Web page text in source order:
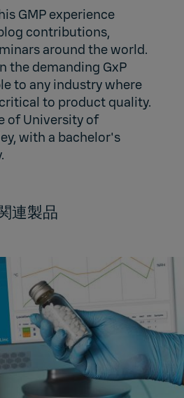
GMP experience
contributions,
around the world.
the demanding GxP
to any industry where
to product quality.
of University of
with a bachelor's
連製品